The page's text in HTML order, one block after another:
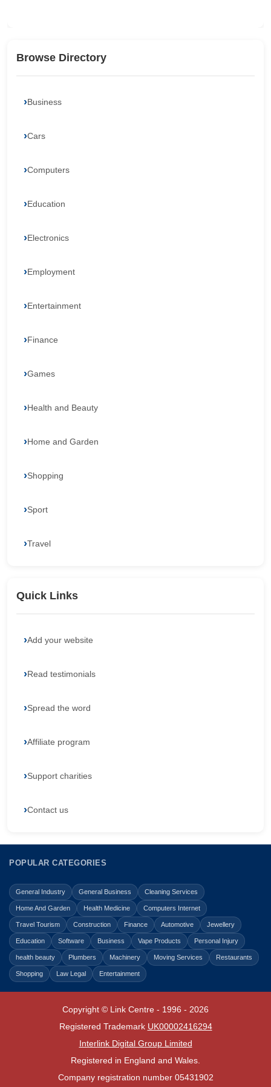
Browse Directory
Business
Cars
Computers
Education
Electronics
Employment
Entertainment
Finance
Games
Health and Beauty
Home and Garden
Shopping
Sport
Travel
Quick Links
Add your website
Read testimonials
Spread the word
Affiliate program
Support charities
Contact us
POPULAR CATEGORIES
General Industry General Business Cleaning Services
Home And Garden Health Medicine Computers Internet
Travel Tourism Construction Finance Automotive Jewellery
Education Software Business Vape Products Personal Injury
health beauty Plumbers Machinery Moving Services Restaurants
Shopping Law Legal Entertainment
Copyright © Link Centre - 1996 - 2026
Registered Trademark UK00002416294
Interlink Digital Group Limited
Registered in England and Wales.
Company registration number 05431902